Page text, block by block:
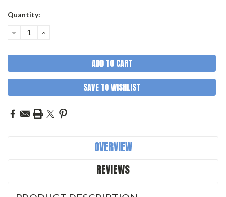
Current
Quantity:
DECREASE
QUANTITY:
INCREASE
SAVE TO WISHLIST
OVERVIEW
REVIEWS